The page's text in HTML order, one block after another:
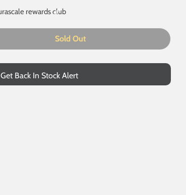
rewards club
31466 - EWS - Exclusive - DCC Sound Fitted
For 31466 - EWS - Exclusive - DCC
Sold Out
Get Back In Stock Alert